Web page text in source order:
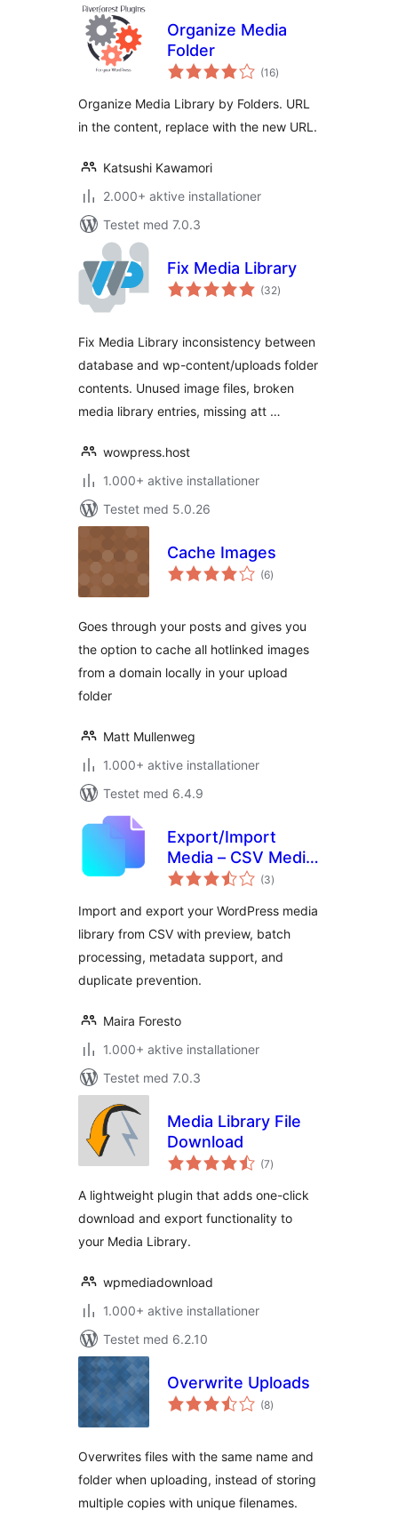
Organize Media
Folder
(16totale
bedømmelser
)
Organize Media Library by Folders. URL
in the content, replace with the new URL.
Katsushi Kawamori
2.000+ aktive installationer
Testet med 7.0.3
Fix Media Library
(32totale
bedømmelser
)
Fix Media Library inconsistency between
database and wp-content/uploads folder
contents. Unused image files, broken
media library entries, missing att …
wowpress.host
1.000+ aktive installationer
Testet med 5.0.26
Cache Images
(6totale
bedømmelser
)
Goes through your posts and gives you
the option to cache all hotlinked images
from a domain locally in your upload
folder
Matt Mullenweg
1.000+ aktive installationer
Testet med 6.4.9
Export/Import
Media – CSV Media
Library Import &
(3totale
bedømmelser
)
Import and export your WordPress media
library from CSV with preview, batch
processing, metadata support, and
duplicate prevention.
Maira Foresto
1.000+ aktive installationer
Testet med 7.0.3
Media Library File
Download
(7totale
bedømmelser
)
A lightweight plugin that adds one-click
download and export functionality to
your Media Library.
wpmediadownload
1.000+ aktive installationer
Testet med 6.2.10
Overwrite Uploads
(8totale
bedømmelser
)
Overwrites files with the same name and
folder when uploading, instead of storing
multiple copies with unique filenames.